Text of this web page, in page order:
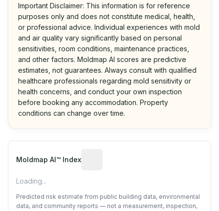
Important Disclaimer: This information is for reference
purposes only and does not constitute medical, health,
or professional advice. Individual experiences with mold
and air quality vary significantly based on personal
sensitivities, room conditions, maintenance practices,
and other factors. Moldmap AI scores are predictive
estimates, not guarantees. Always consult with qualified
healthcare professionals regarding mold sensitivity or
health concerns, and conduct your own inspection
before booking any accommodation. Property
conditions can change over time.
Moldmap AI™ Index
Loading...
Predicted risk estimate from public building data, environmental
data, and community reports — not a measurement, inspection,